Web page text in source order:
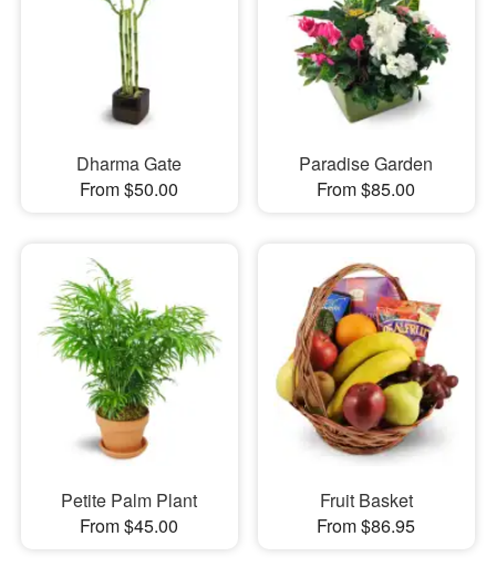
Dharma Gate
From $50.00
Paradise Garden
From $85.00
Petite Palm Plant
From $45.00
Fruit Basket
From $86.95